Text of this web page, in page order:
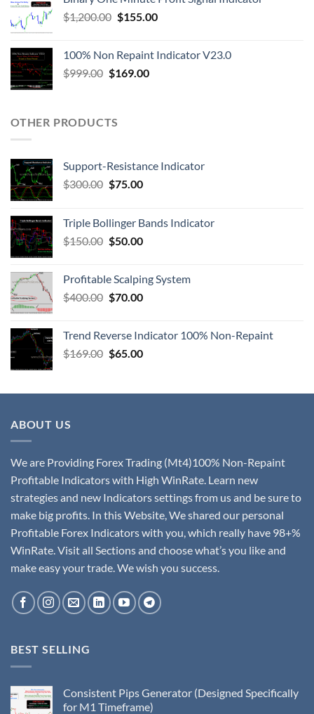
$1,200.00 $155.00
100% Non Repaint Indicator V23.0
$999.00 $169.00
OTHER PRODUCTS
Support-Resistance Indicator
$300.00 $75.00
Triple Bollinger Bands Indicator
$150.00 $50.00
Profitable Scalping System
$400.00 $70.00
Trend Reverse Indicator 100% Non-Repaint
$169.00 $65.00
ABOUT US
We are Providing Forex Trading (Mt4)100% Non-Repaint
Profitable Indicators with High WinRate. Learn new
strategies and new Indicators settings from us and be sure to
make big profits. In this Website, We shared our personal
Profitable Forex Indicators with you, which really have 98+%
WinRate. Visit all Sections and choose what’s you like and
make easy your trade. We wish you success.
BEST SELLING
Consistent Pips Generator (Designed Specifically
for M1 Timeframe)